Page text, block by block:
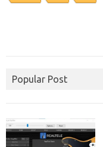
Popular Post